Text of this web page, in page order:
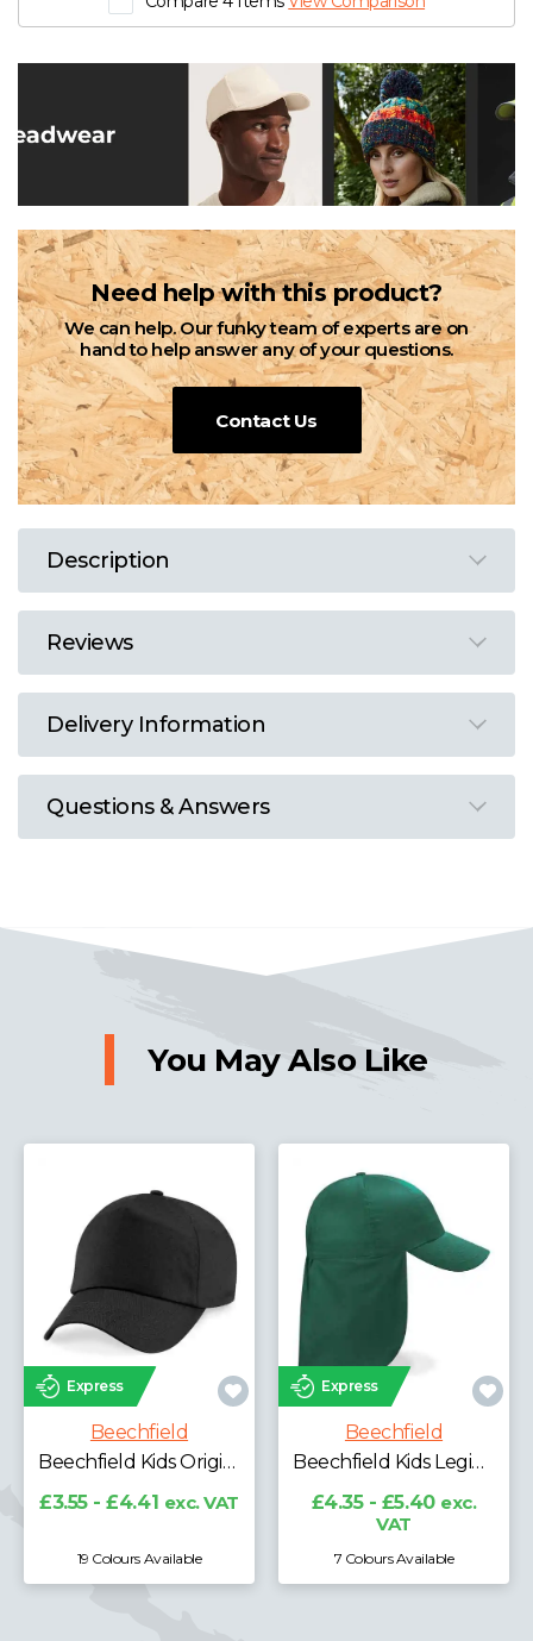
Need help with this product?
We can help. Our funky team of experts are on
hand to help answer any of your questions.
Contact Us
Description
Reviews
Delivery Information
Questions & Answers
You May Also Like
Express
Beechfield
Beechfield Kids Original 5 Panel Cap
£3.55 - £4.41 exc. VAT
19 Colours Available
Express
Beechfield
Beechfield Kids Legionnaire Style Cap
£4.35 - £5.40 exc.
VAT
7 Colours Available